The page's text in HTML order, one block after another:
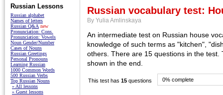
Russian vocabulary test:
By Yulia Amlinskaya
An intermediate test on Russian house
knowledge of such terms as "kitchen",
others. There are 15 questions in the test.
shown in the end.
This test has 15 questions 0% complete
Russian Lessons
Russian alphabet
Names of letters
Russian Q&A new
Pronunciation: Cons.
Pronunciation: Vowels
Noun Gender/Number
Cases of Nouns
Russian Greetings
Personal Pronouns
Learning Russian
1000 Common Words
500 Russian Verbs
Top Russian Nouns
» All lessons
» Guest lessons